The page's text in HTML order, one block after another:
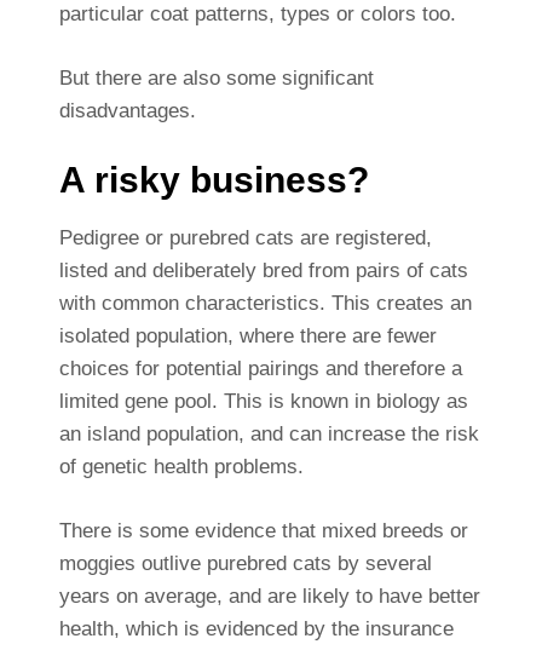
particular coat patterns, types or colors too.
But there are also some significant
disadvantages.
A risky business?
Pedigree or purebred cats are registered,
listed and deliberately bred from pairs of cats
with common characteristics. This creates an
isolated population, where there are fewer
choices for potential pairings and therefore a
limited gene pool. This is known in biology as
an island population, and can increase the risk
of genetic health problems.
There is some evidence that mixed breeds or
moggies outlive purebred cats by several
years on average, and are likely to have better
health, which is evidenced by the insurance